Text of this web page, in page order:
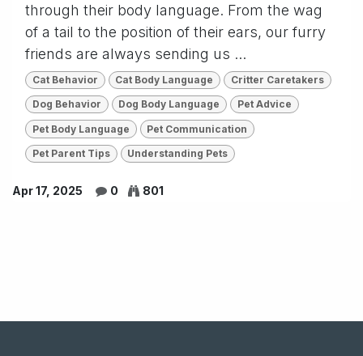
through their body language. From the wag
of a tail to the position of their ears, our furry
friends are always sending us ...
Cat Behavior Cat Body Language Critter Caretakers
Dog Behavior Dog Body Language Pet Advice
Pet Body Language Pet Communication
Pet Parent Tips Understanding Pets
Apr 17, 2025 0 801